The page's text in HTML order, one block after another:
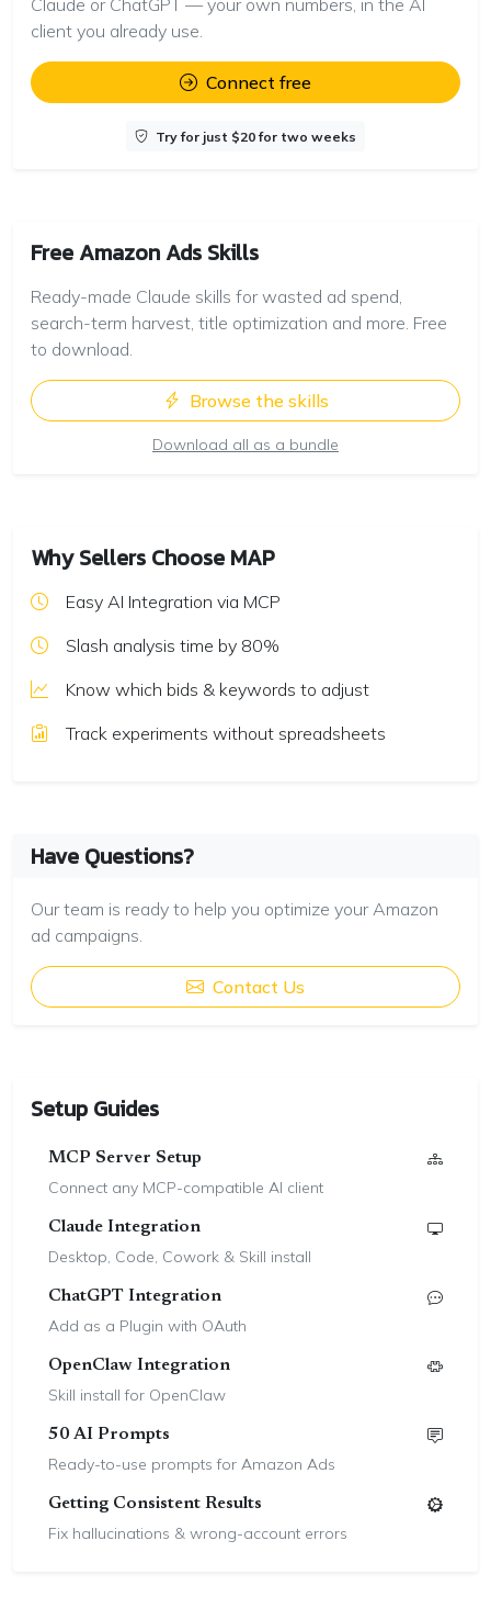
client you already use.
Connect free
Try for just $20 for two weeks
Free Amazon Ads Skills
Ready-made Claude skills for wasted ad spend,
search-term harvest, title optimization and more. Free
to download.
Browse the skills
Download all as a bundle
Why Sellers Choose MAP
Easy AI Integration via MCP
Slash analysis time by 80%
Know which bids & keywords to adjust
Track experiments without spreadsheets
Have Questions?
Our team is ready to help you optimize your Amazon
ad campaigns.
Contact Us
Setup Guides
MCP Server Setup
Connect any MCP-compatible AI client
Claude Integration
Desktop, Code, Cowork & Skill install
ChatGPT Integration
Add as a Plugin with OAuth
OpenClaw Integration
Skill install for OpenClaw
50 AI Prompts
Ready-to-use prompts for Amazon Ads
Getting Consistent Results
Fix hallucinations & wrong-account errors